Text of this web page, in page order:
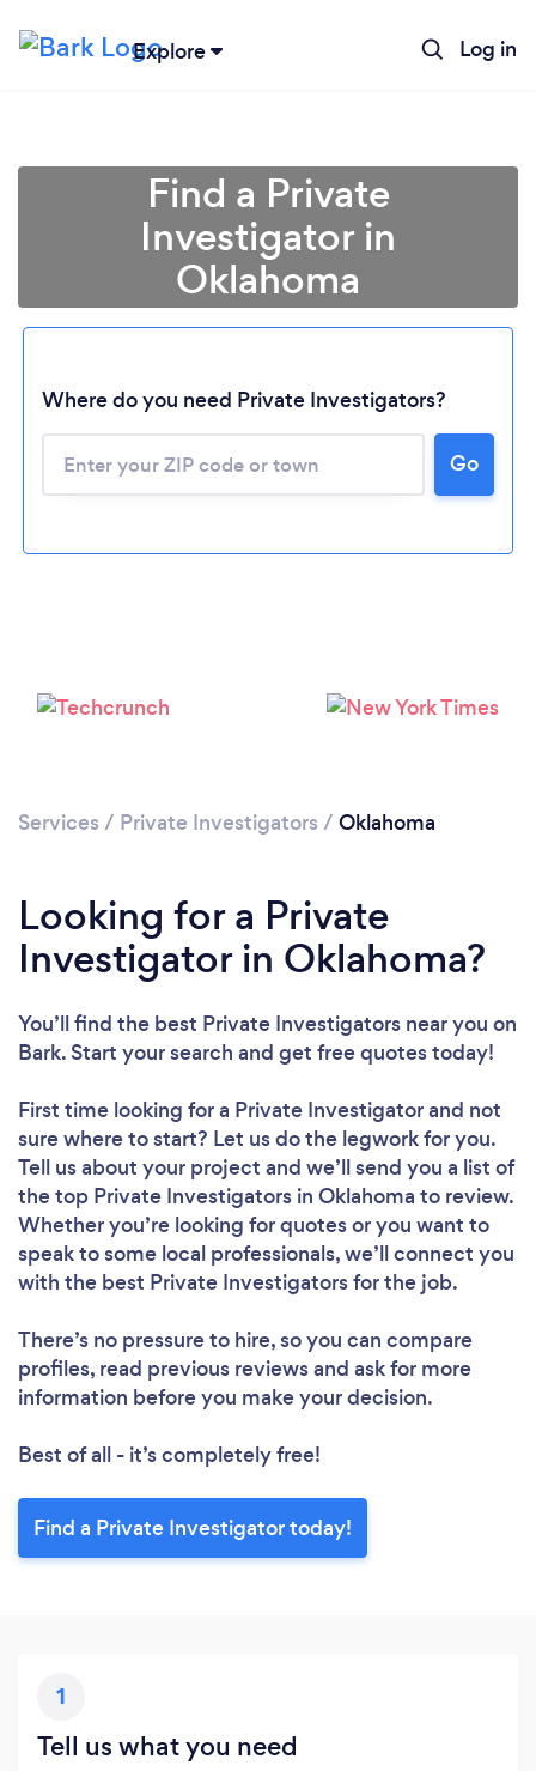
Explore Log in
Please wait ...
Find a Private
Investigator in
Oklahoma
Where do you need Private Investigators?
Go
Services / Private Investigators / Oklahoma
Looking for a Private
Investigator in Oklahoma?
You’ll find the best Private Investigators near you on
Bark. Start your search and get free quotes today!
First time looking for a Private Investigatorand not
sure where to start? Let us do the legwork for you.
Tell us about your project and we’ll send you a list of
the top Private Investigators in Oklahoma to review.
Whether you’re looking for quotes or you want to
speak to some local professionals, we’ll connect you
with the best Private Investigators for the job.
There’s no pressure to hire, so you can compare
profiles, read previous reviews and ask for more
information before you make your decision.
Best of all - it’s completely free!
Find a Private Investigator today!
1
Tell us what you need